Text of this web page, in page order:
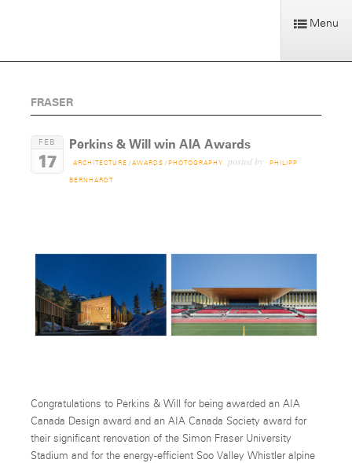
Menu
FRASER
FEB
17
Perkins & Will win AIA Awards
ARCHITECTURE / AWARDS / PHOTOGRAPHY posted by PHILIPP
BERNHARDT
Congratulations to Perkins & Will for being awarded an AIA
Canada Design award and an AIA Canada Society award for
their significant renovation of the Simon Fraser University
Stadium and for the energy-efficient Soo Valley Whistler alpine